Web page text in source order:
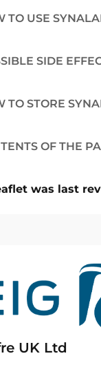
TO USE
SIDE
TO STORE
OF THE
was last
UK Ltd